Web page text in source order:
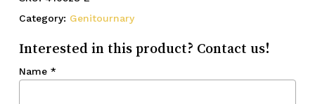
Category: Genitournary
Interested in this product? Contact us!
Name *